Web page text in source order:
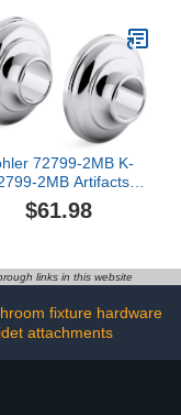
72799-2MB K-
2MB Artifacts
Slidebar Trim,
Vibrant Brushed
$61.98
links in this website
fixture hardware
attachments